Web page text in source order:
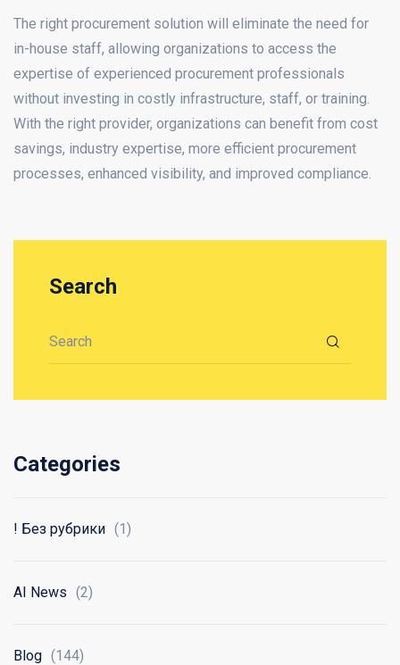
The right procurement solution will eliminate the need for
in-house staff, allowing organizations to access the
expertise of experienced procurement professionals
without investing in costly infrastructure, staff, or training.
With the right provider, organizations can benefit from cost
savings, industry expertise, more efficient procurement
processes, enhanced visibility, and improved compliance.
Search
Categories
! Без рубрики (1)
AI News (2)
Blog (144)